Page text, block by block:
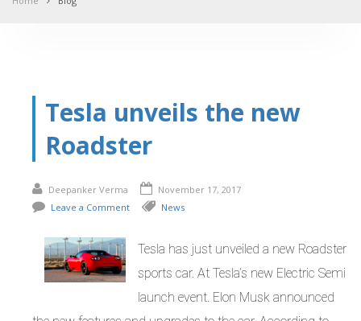
Tesla unveils the new
Roadster
Deepanker Verma
November 17, 2017
Leave a Comment
News
Tesla has just unveiled a new Roadster
sports car. At Tesla’s new Electric Semi
launch event. Elon Musk announced